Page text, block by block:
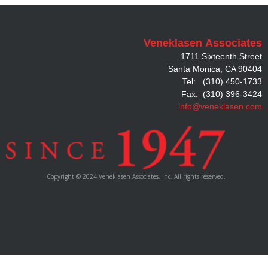
Veneklasen Associates
1711 Sixteenth Street
Santa Monica, CA 90404
Tel: (310) 450-1733
Fax: (310) 396-3424
info@veneklasen.com
Copyright © 2024 Veneklasen Associates, Inc. All rights reserved.